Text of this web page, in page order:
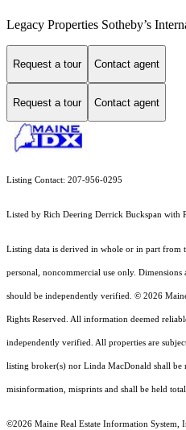
Legacy Properties Sotheby’s
Request a tour Contact agent
Request a tour Contact agent
Listing Contact: 207-956-0295
Listed by Rich Deering Derrick Buckspan with
Listing data is derived in whole or in part from
personal, noncommercial use only.
should be independently verified. © 2026
Rights Reserved. All information deemed
independently verified. All properties are
listing broker(s) nor Linda MacDonald shall be
misinformation, misprints and shall be held
©2026 Maine Real Estate Information System,